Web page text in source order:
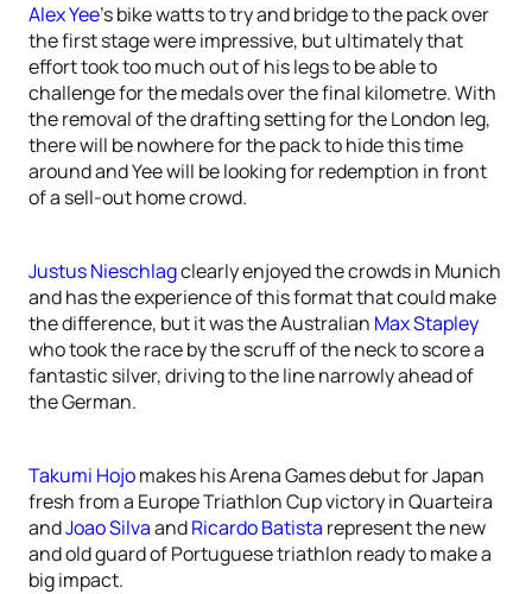
Alex Yee’s bike watts to try and bridge to the pack over
the first stage were impressive, but ultimately that
effort took too much out of his legs to be able to
challenge for the medals over the final kilometre. With
the removal of the drafting setting for the London leg,
there will be nowhere for the pack to hide this time
around and Yee will be looking for redemption in front
of a sell-out home crowd.
Justus Nieschlagclearly enjoyed the crowds in Munich
and has the experience of this format that could make
the difference, but it was the Australian Max Stapley
who took the race by the scruff of the neck to score a
fantastic silver, driving to the line narrowly ahead of
the German.
Takumi Hojomakes his Arena Games debut for Japan
fresh from a Europe Triathlon Cup victory in Quarteira
andJoao SilvaandRicardo Batista represent the new
and old guard of Portuguese triathlon ready to make a
big impact.